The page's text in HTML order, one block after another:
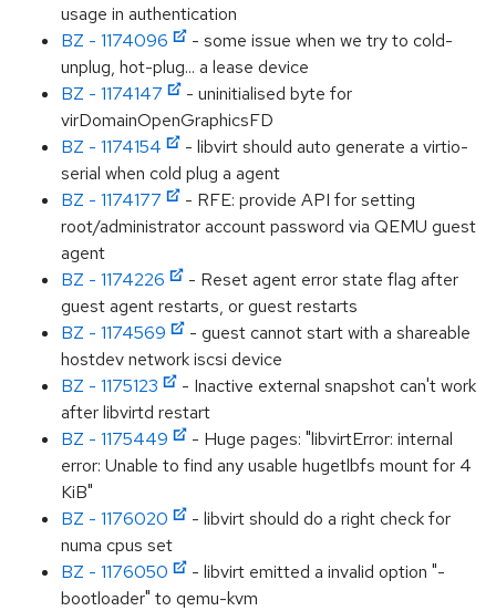
usage in authentication
BZ - 1174096
- some issue when we try to cold-
unplug, hot-plug... a lease device
BZ - 1174147
- uninitialised byte for
virDomainOpenGraphicsFD
BZ - 1174154
- libvirt should auto generate a virtio-
serial when cold plug a agent
BZ - 1174177
- RFE: provide API for setting
root/administrator account password via QEMU guest
agent
BZ - 1174226
- Reset agent error state flag after
guest agent restarts, or guest restarts
BZ - 1174569
- guest cannot start with a shareable
hostdev network iscsi device
BZ - 1175123
- Inactive external snapshot can't work
after libvirtd restart
BZ - 1175449
- Huge pages: "libvirtError: internal
error: Unable to find any usable hugetlbfs mount for 4
KiB"
BZ - 1176020
- libvirt should do a right check for
numa cpus set
BZ - 1176050
- libvirt emitted a invalid option "-
bootloader" to qemu-kvm